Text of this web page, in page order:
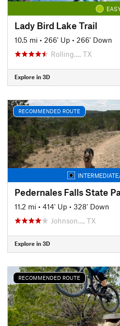
Lady Bird Lake Trail
10.5 mi • 266' Up • 266' Down
Rolling…, TX
Explore in 3D
RECOMMENDED ROUTE
Pedernales Falls State
11.2 mi • 414' Up • 328' Down
Johnson…, TX
Explore in 3D
RECOMMENDED ROUTE